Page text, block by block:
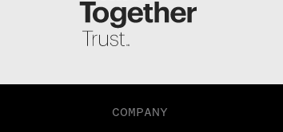
COMPANY